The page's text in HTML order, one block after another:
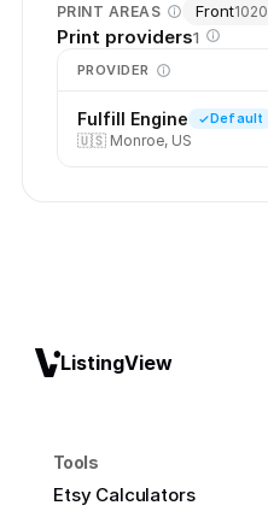
PRINT AREAS Front1020
Print providers1
PROVIDER
Fulfill Engine Default
🇺🇸 Monroe, US
ListingView
Tools
Etsy Calculators